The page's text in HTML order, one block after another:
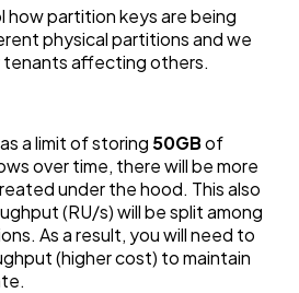
how partition keys are being
physical partitions and we
tenants affecting others.
a limit of storing 50GBof
over time, there will be more
under the hood. This also
(RU/s) will be split among
As a result, you will need to
(higher cost) to maintain